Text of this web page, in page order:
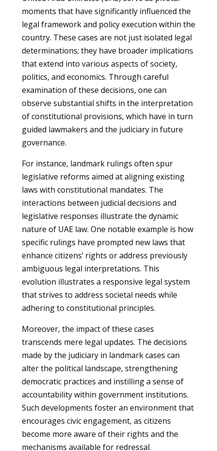
moments that have significantly influenced the
legal framework and policy execution within the
country. These cases are not just isolated legal
determinations; they have broader implications
that extend into various aspects of society,
politics, and economics. Through careful
examination of these decisions, one can
observe substantial shifts in the interpretation
of constitutional provisions, which have in turn
guided lawmakers and the judiciary in future
governance.
For instance, landmark rulings often spur
legislative reforms aimed at aligning existing
laws with constitutional mandates. The
interactions between judicial decisions and
legislative responses illustrate the dynamic
nature of UAE law. One notable example is how
specific rulings have prompted new laws that
enhance citizens’ rights or address previously
ambiguous legal interpretations. This
evolution illustrates a responsive legal system
that strives to address societal needs while
adhering to constitutional principles.
Moreover, the impact of these cases
transcends mere legal updates. The decisions
made by the judiciary in landmark cases can
alter the political landscape, strengthening
democratic practices and instilling a sense of
accountability within government institutions.
Such developments foster an environment that
encourages civic engagement, as citizens
become more aware of their rights and the
mechanisms available for redressal.